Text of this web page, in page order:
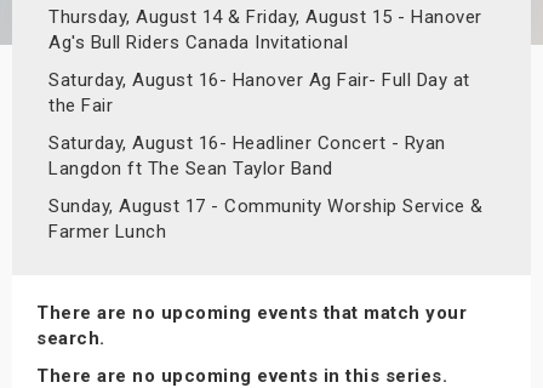
Thursday, August 14 & Friday, August 15 - Hanover
Ag's Bull Riders Canada Invitational
Saturday, August 16- Hanover Ag Fair- Full Day at
the Fair
Saturday, August 16- Headliner Concert - Ryan
Langdon ft The Sean Taylor Band
Sunday, August 17 - Community Worship Service &
Farmer Lunch
There are no upcoming events that match your
search.
There are no upcoming events in this series.